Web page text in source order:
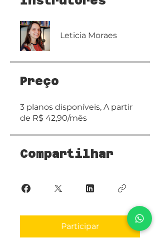
Leticia Moraes
Preço
3 planos disponíveis, A partir
de R$ 42,90/mês
Compartilhar
Participar